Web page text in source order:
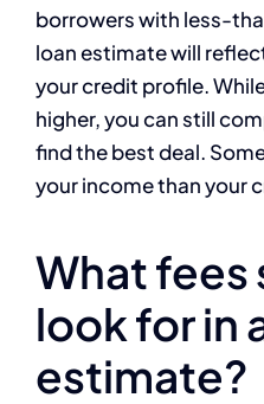
borrowers with less-
loan estimate will
your credit profile.
higher, you can still
find the best deal.
your income than your
What fees
look for in
estimate?